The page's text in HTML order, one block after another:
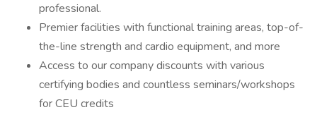
professional.
Premier facilities with functional training areas, top-of-
the-line strength and cardio equipment, and more
Access to our company discounts with various
certifying bodies and countless seminars/workshops
for CEU credits